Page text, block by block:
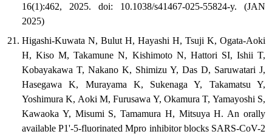
16(1):462, 2025. doi: 10.1038/s41467-025-55824-y. (JAN
2025)
Higashi-Kuwata N, Bulut H, Hayashi H, Tsuji K, Ogata-Aoki
H, Kiso M, Takamune N, Kishimoto N, Hattori SI, Ishii T,
Kobayakawa T, Nakano K, Shimizu Y, Das D, Saruwatari J,
Hasegawa K, Murayama K, Sukenaga Y, Takamatsu Y,
Yoshimura K, Aoki M, Furusawa Y, Okamura T, Yamayoshi S,
Kawaoka Y, Misumi S, Tamamura H, Mitsuya H. An orally
available P1'-5-fluorinated Mpro inhibitor blocks SARS-CoV-2